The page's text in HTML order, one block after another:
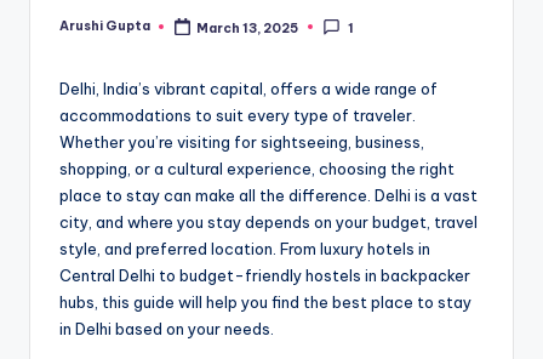
Posted
Arushi Gupta March 13, 2025 1
Delhi, India’s vibrant capital, offers a wide range of
accommodations to suit every type of traveler.
Whether you’re visiting for sightseeing, business,
shopping, or a cultural experience, choosing the right
place to stay can make all the difference. Delhi is a vast
city, and where you stay depends on your budget, travel
style, and preferred location. From luxury hotels in
Central Delhi to budget-friendly hostels in backpacker
hubs, this guide will help you find the best place to stay
in Delhi based on your needs.